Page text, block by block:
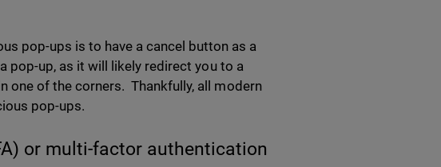
pop-ups is to have a cancel button as a
pop-up, as it will likely redirect you to a
one of the corners. Thankfully, all modern
pop-ups.
or multi-factor authentication